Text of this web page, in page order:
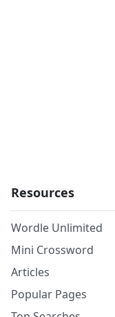
Resources
Wordle Unlimited
Mini Crossword
Articles
Popular Pages